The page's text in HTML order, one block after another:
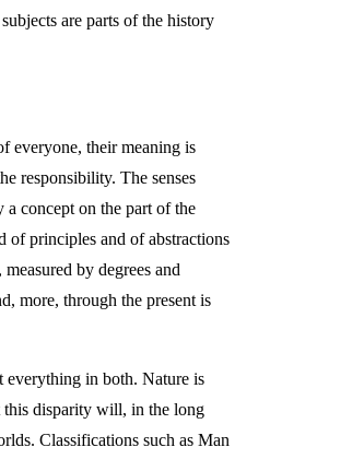
are parts of the history
everyone, their meaning is
responsibility. The senses
a concept on the part of the
of principles and of abstractions
by degrees and
more, through the present is
everything in both. Nature is
this disparity will, in the long
Classifications such as Man